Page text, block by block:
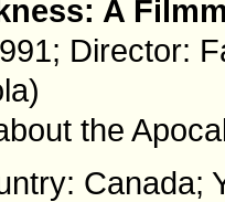
A
Director:
the
Canada;